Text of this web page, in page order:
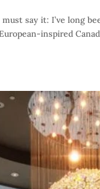
say it: I’ve long
inspired